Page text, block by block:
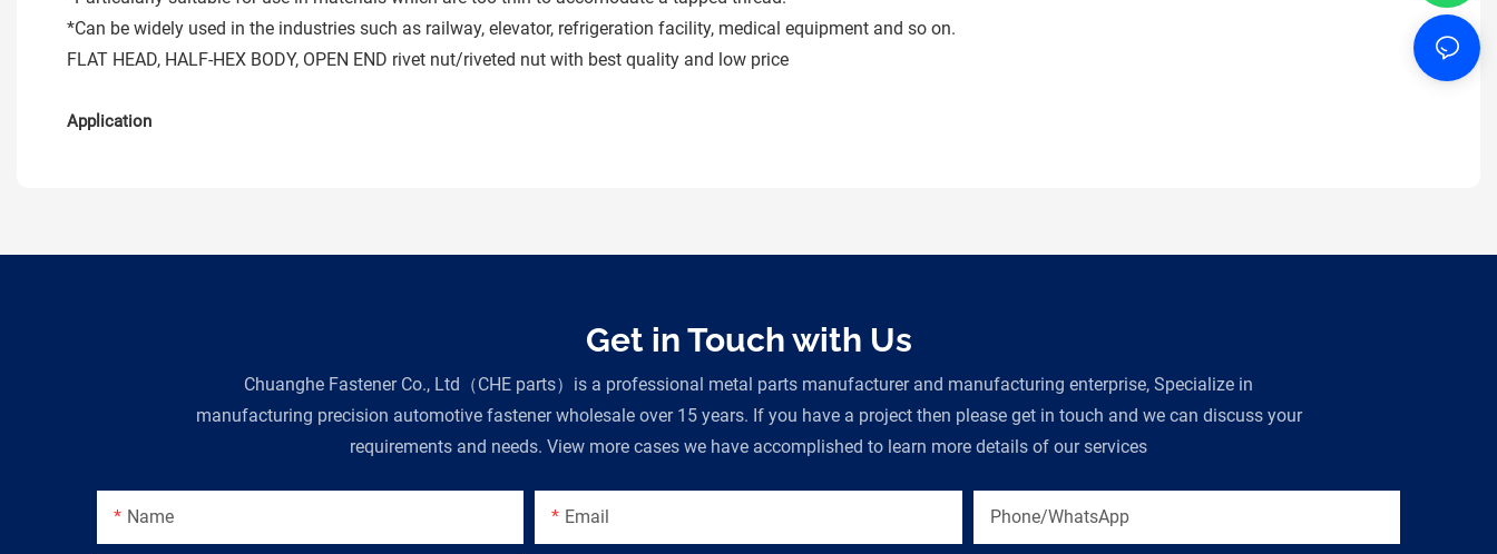
*Can be widely used in the industries such as railway, elevator, refrigeration facility, medical equipment and so on.
FLAT HEAD, HALF-HEX BODY, OPEN END rivet nut/riveted nut with best quality and low price
Application
Get in Touch with Us
Chuanghe Fastener Co., Ltd（CHE parts）is a professional metal parts manufacturer and manufacturing enterprise, Specialize in
manufacturing precision automotive fastener wholesale over 15 years. If you have a project then please get in touch and we can discuss your
requirements and needs. View more cases we have accomplished to learn more details of our services
Name Email Phone/WhatsApp